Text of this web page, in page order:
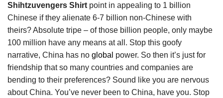
Shihtzuvengers Shirt point in appealing to 1 billion
Chinese if they alienate 6-7 billion non-Chinese with
theirs? Absolute tripe – of those billion people, only maybe
100 million have any means at all. Stop this goofy
narrative, China has no global power. So then it’s just for
friendship that so many countries and companies are
bending to their preferences? Sound like you are nervous
about China. You’ve never been to China, have you. Stop